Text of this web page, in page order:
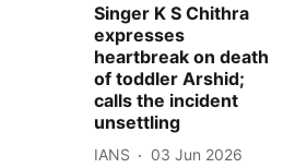
Singer K S Chithra
expresses
heartbreak on death
of toddler Arshid;
calls the incident
unsettling
IANS
03 Jun 2026